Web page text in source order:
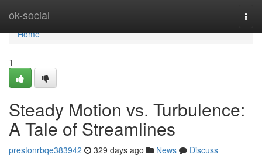
ok-social
Home
Home
1
Steady Motion vs. Turbulence:
A Tale of Streamlines
prestonrbqe383942 329 days ago News
Discuss